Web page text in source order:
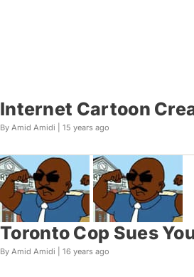
Internet Cartoon
By Amid Amidi | 15 years ago
Toronto Cop Sues
By Amid Amidi | 16 years ago